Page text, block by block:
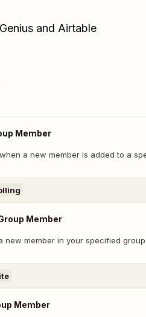
and Airtable
Member
a new member is added to a
Member
new member in your specified group.
Member